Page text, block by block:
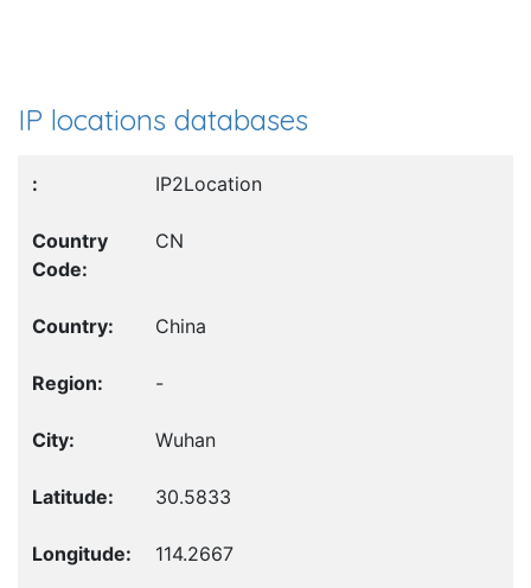
IP locations databases
IP2Location
CN
China
-
Wuhan
30.5833
114.2667